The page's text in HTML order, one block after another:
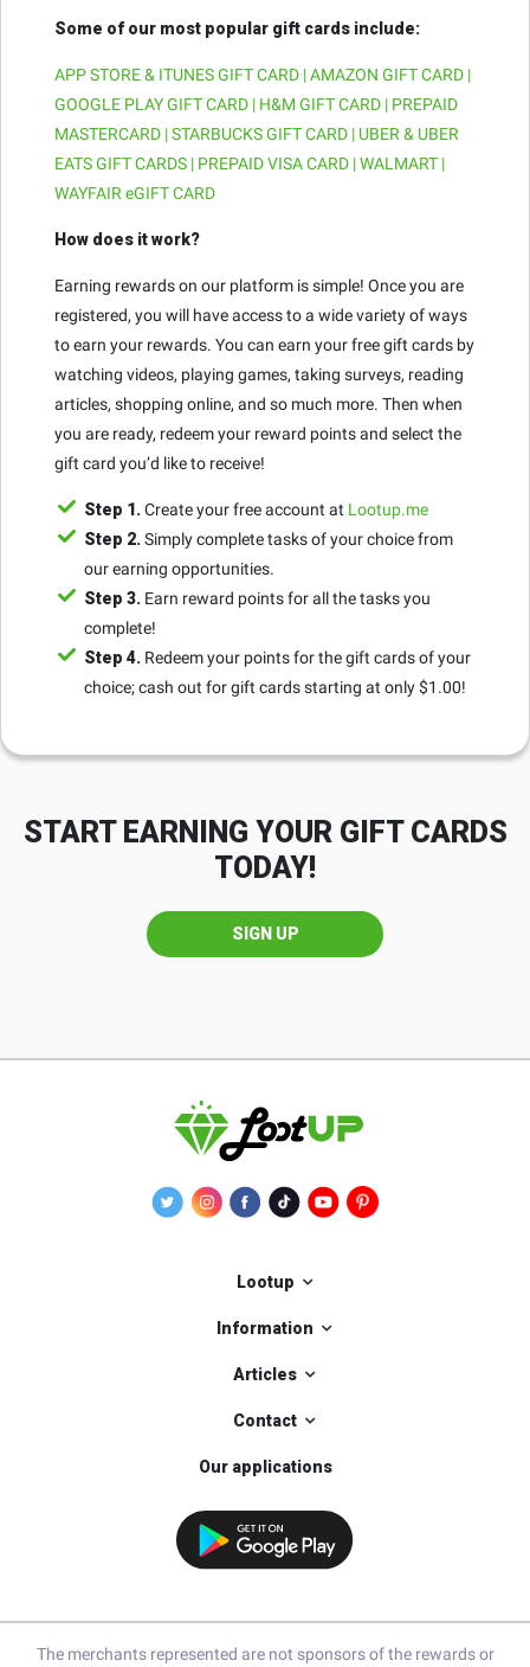
Some of our most popular gift cards include:
APP STORE & ITUNES GIFT CARD | AMAZON GIFT CARD |
GOOGLE PLAY GIFT CARD | H&M GIFT CARD | PREPAID
MASTERCARD | STARBUCKS GIFT CARD | UBER & UBER
EATS GIFT CARDS | PREPAID VISA CARD | WALMART |
WAYFAIR eGIFT CARD
How does it work?
Earning rewards on our platform is simple! Once you are
registered, you will have access to a wide variety of ways
to earn your rewards. You can earn your free gift cards by
watching videos, playing games, taking surveys, reading
articles, shopping online, and so much more. Then when
you are ready, redeem your reward points and select the
gift card you’d like to receive!
Step 1. Create your free account at Lootup.me
Step 2. Simply complete tasks of your choice from
our earning opportunities.
Step 3. Earn reward points for all the tasks you
complete!
Step 4. Redeem your points for the gift cards of your
choice; cash out for gift cards starting at only $1.00!
START EARNING YOUR GIFT CARDS
TODAY!
SIGN UP
Lootup
Information
Articles
Contact
Our applications
The merchants represented are not sponsors of the rewards or